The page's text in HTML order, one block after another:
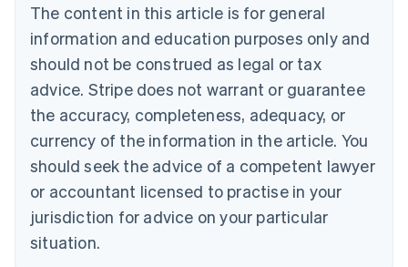
The content in this article is for general
information and education purposes only and
should not be construed as legal or tax
advice. Stripe does not warrant or guarantee
the accuracy, completeness, adequacy, or
currency of the information in the article. You
should seek the advice of a competent lawyer
or accountant licensed to practise in your
jurisdiction for advice on your particular
situation.
Brazil
PortuguêsEnglish
Bulgaria
English
EnglishFrançais
Croatia
Italiano
Cyprus
English
Czech Republic
Denmark
English